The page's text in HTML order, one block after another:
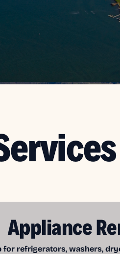
Appliance
for refrigerators, washers,